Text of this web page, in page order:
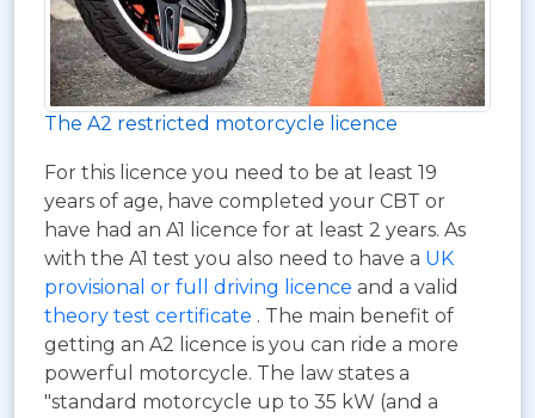
The A2 restricted motorcycle licence
For this licence you need to be at least 19
years of age, have completed your CBT or
have had an A1 licence for at least 2 years. As
with the A1 test you also need to have a UK
provisional or full driving licence and a valid
theory test certificate . The main benefit of
getting an A2 licence is you can ride a more
powerful motorcycle. The law states a
"standard motorcycle up to 35 kW (and a